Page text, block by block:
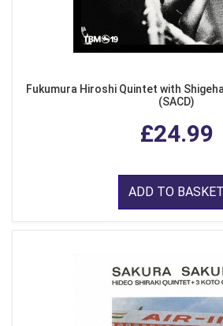
Fukumura Hiroshi Quintet with
(SACD)
£24.99
ADD TO BASKET